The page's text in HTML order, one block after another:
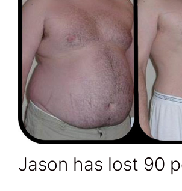
Jason has lost 90